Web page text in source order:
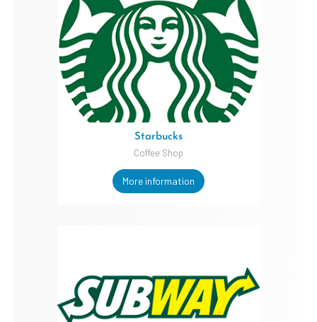
Starbucks
Coffee Shop
More information